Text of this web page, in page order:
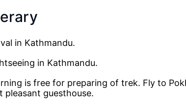
in Kathmandu.
in Kathmandu.
is free for preparing of trek. Fly to
pleasant guesthouse.